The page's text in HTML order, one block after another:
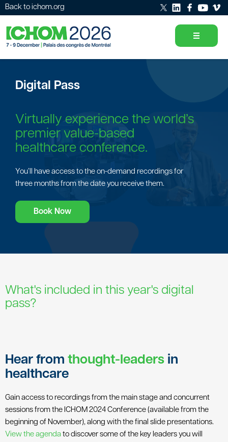
Back to ichom.org
Digital Pass
Virtually experience the world’s
premier value-based
healthcare conference.
You’ll have access to the on-demand recordings for
three months from the date you receive them.
Book Now
What's included in this year's digital
pass?
Hear from thought-leaders in
healthcare
Gain access to recordings from the main stage and concurrent
sessions from the ICHOM 2024 Conference (available from the
beginning of November), along with the final slide presentations.
View the agenda to discover some of the key leaders you will